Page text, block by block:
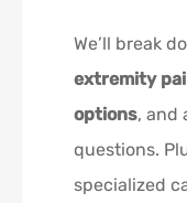
We’ll break
extremity
options, and
questions.
specialized